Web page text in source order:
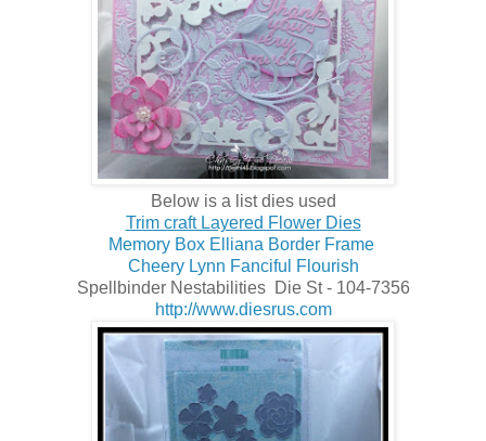
Below is a list dies used
Trim craft Layered Flower Dies
Memory Box Elliana Border Frame
Cheery Lynn Fanciful Flourish
Spellbinder Nestabilities Die St - 104-7356
http://www.diesrus.com